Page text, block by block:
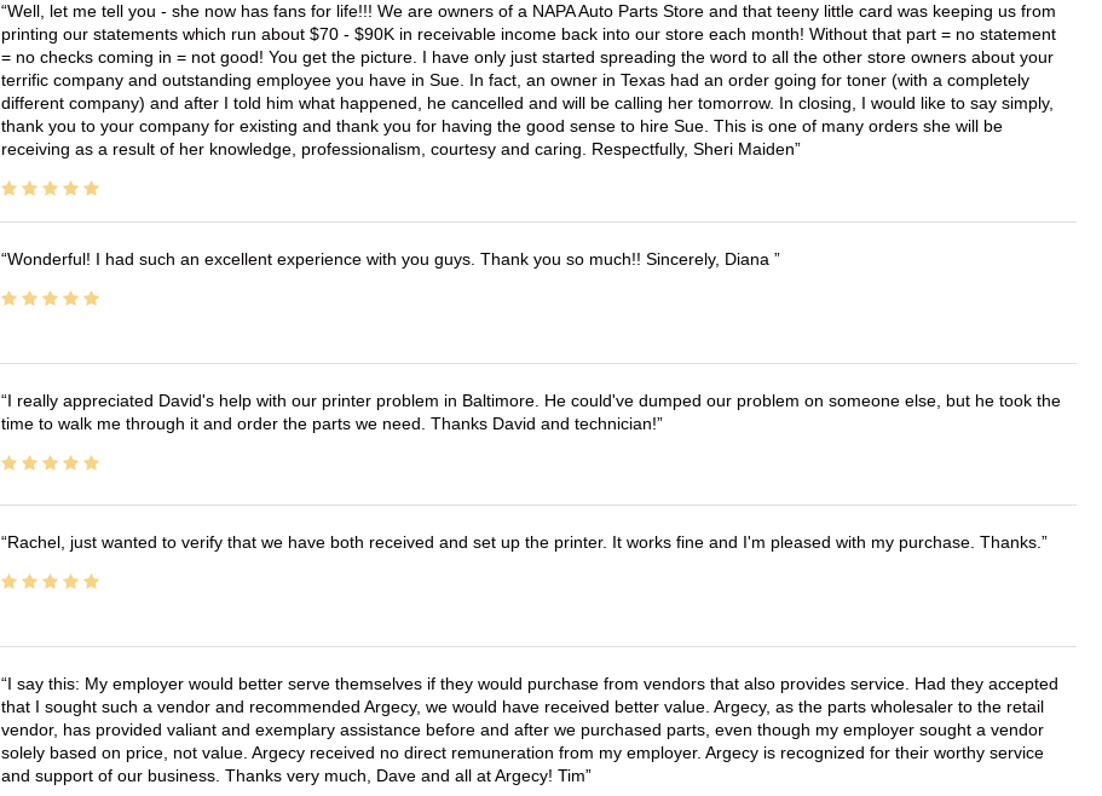
Well, let me tell you - she now has fans for life!!! We are owners of a NAPA Auto Parts Store and that teeny little card was keeping us from
printing our statements which run about $70 - $90K in receivable income back into our store each month! Without that part = no statement
= no checks coming in = not good! You get the picture. I have only just started spreading the word to all the other store owners about your
terrific company and outstanding employee you have in Sue. In fact, an owner in Texas had an order going for toner (with a completely
different company) and after I told him what happened, he cancelled and will be calling her tomorrow. In closing, I would like to say simply,
thank you to your company for existing and thank you for having the good sense to hire Sue. This is one of many orders she will be
receiving as a result of her knowledge, professionalism, courtesy and caring. Respectfully, Sheri Maiden
Wonderful! I had such an excellent experience with you guys. Thank you so much!! Sincerely, Diana
I really appreciated David's help with our printer problem in Baltimore. He could've dumped our problem on someone else, but he took the
time to walk me through it and order the parts we need. Thanks David and technician!
Rachel, just wanted to verify that we have both received and set up the printer. It works fine and I'm pleased with my purchase. Thanks.
I say this: My employer would better serve themselves if they would purchase from vendors that also provides service. Had they accepted
that I sought such a vendor and recommended Argecy, we would have received better value. Argecy, as the parts wholesaler to the retail
vendor, has provided valiant and exemplary assistance before and after we purchased parts, even though my employer sought a vendor
solely based on price, not value. Argecy received no direct remuneration from my employer. Argecy is recognized for their worthy service
and support of our business. Thanks very much, Dave and all at Argecy! Tim